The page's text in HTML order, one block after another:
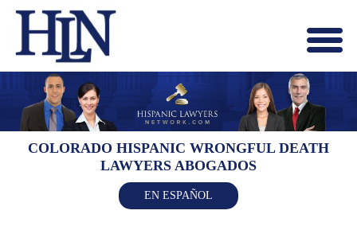
X
HOME
ABOUT US
BLOG
CONTACT US
LAWYERS JOIN
COLORADO HISPANIC WRONGFUL DEATH
LAWYERS ABOGADOS
EN ESPAÑOL